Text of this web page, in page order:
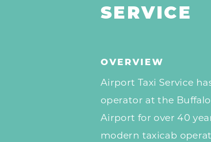
SERVICE
OVERVIEW
Airport Taxi Service
operator at the
Airport for over 40
modern taxicab